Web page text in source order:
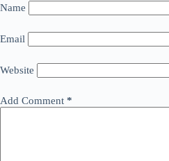
Name
Email
Website
Add Comment *